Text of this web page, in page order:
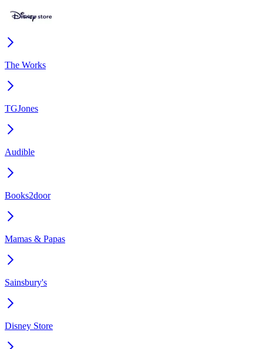
The Works
TGJones
Audible
Books2door
Mamas & Papas
Sainsbury's
Disney Store